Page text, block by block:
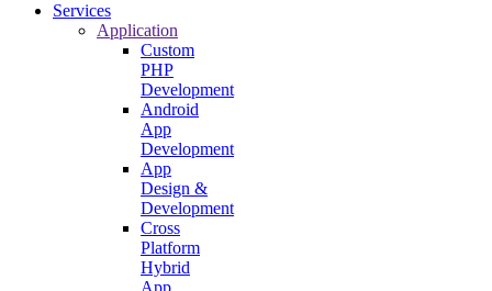
Services
Application
Custom
PHP
Development
Android
App
Development
App
Design &
Development
Cross
Platform
Hybrid
App